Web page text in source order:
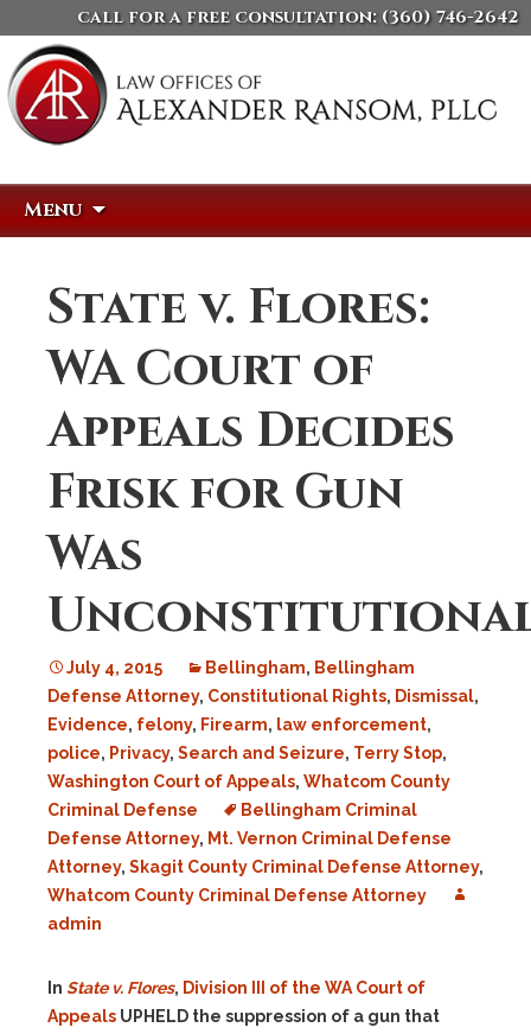
call for a free consultation: (360) 746-2642
Menu
State v. Flores:
WA Court of
Appeals Decides
Frisk for Gun
Was
July 4, 2015 Bellingham, Bellingham
Defense Attorney, Constitutional Rights, Dismissal,
Evidence, felony, Firearm, law enforcement,
police, Privacy, Search and Seizure, Terry Stop,
Washington Court of Appeals, Whatcom County
Criminal Defense
Bellingham Criminal
Defense Attorney, Mt. Vernon Criminal Defense
Attorney, Skagit County Criminal Defense Attorney,
Whatcom County Criminal Defense Attorney
admin
In State v. Flores, Division III of the WA Court of
Appeals UPHELD the suppression of a gun that